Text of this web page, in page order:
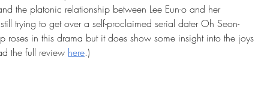
the platonic relationship between Lee Eun-o and her
trying to get over a self-proclaimed serial dater Oh Seon-
roses in this drama but it does show some insight into the joys
the full review here.)